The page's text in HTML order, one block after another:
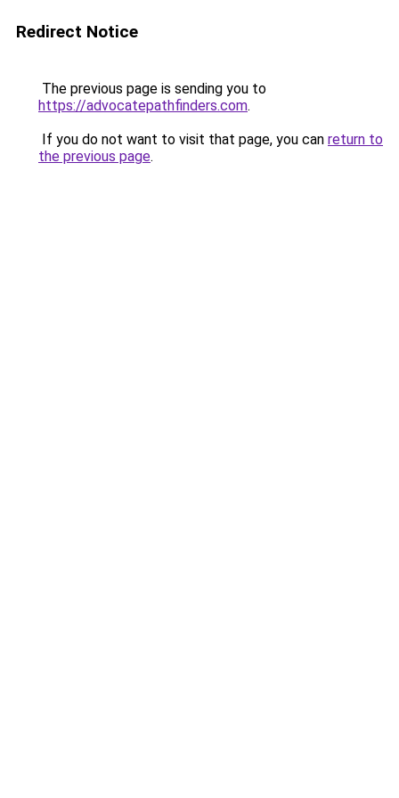
Redirect Notice
The previous page is sending you to
https://advocatepathfinders.com.
If you do not want to visit that page, you can return to
the previous page.